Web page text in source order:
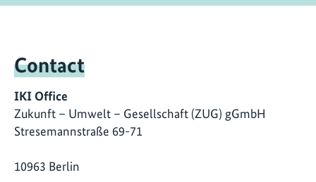
Contact
IKI Office
Zukunft – Umwelt – Gesellschaft (ZUG) gGmbH
Stresemannstraße 69-71
10963 Berlin